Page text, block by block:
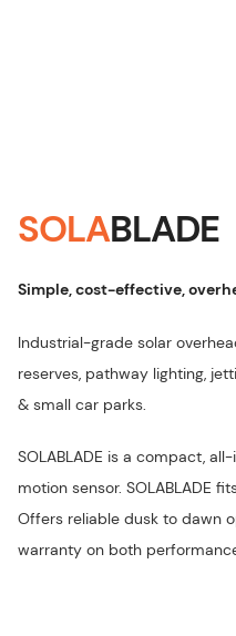
SOLABLADE
Simple, cost-effective,
Industrial-grade solar
reserves, pathway lighting,
& small car parks.
SOLABLADE is a compact,
motion sensor. SOLABLADE
Offers reliable dusk to dawn
warranty on both